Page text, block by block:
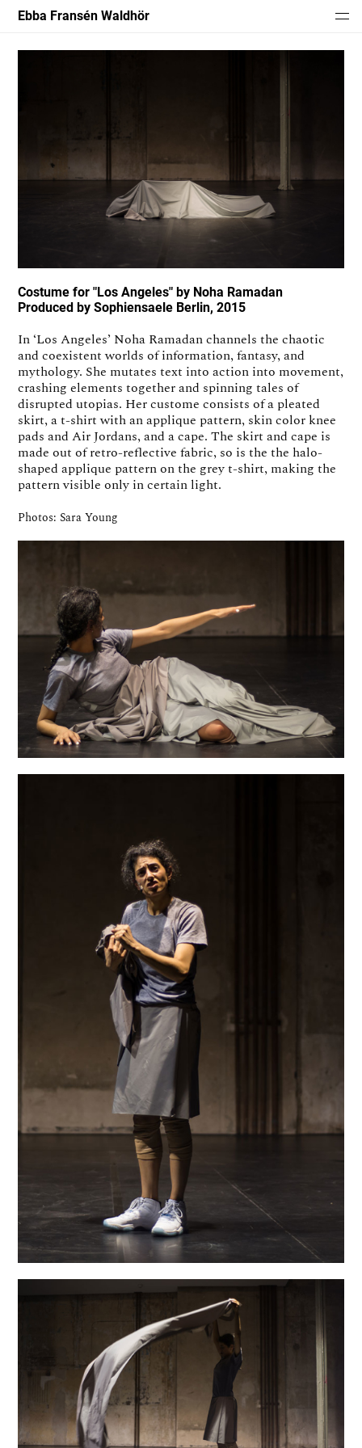
Ebba Fransén Waldhör
Costume for "Los Angeles" by Noha Ramadan
Produced by Sophiensaele Berlin, 2015
In ‘Los Angeles’ Noha Ramadan channels the chaotic
and coexistent worlds of information, fantasy, and
mythology. She mutates text into action into movement,
crashing elements together and spinning tales of
disrupted utopias. Her custome consists of a pleated
skirt, a t-shirt with an applique pattern, skin color knee
pads and Air Jordans, and a cape. The skirt and cape is
made out of retro-reflective fabric, so is the the halo-
shaped applique pattern on the grey t-shirt, making the
pattern visible only in certain light.
Photos: Sara Young